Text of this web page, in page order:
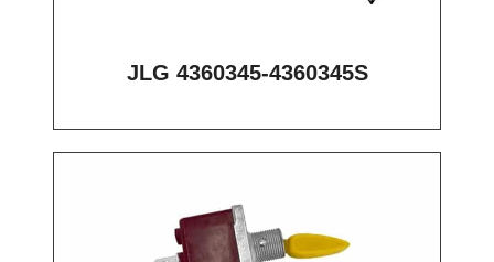
JLG 4360345-4360345S